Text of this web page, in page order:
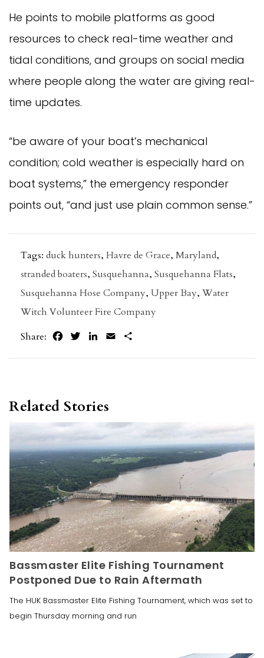
He points to mobile platforms as good
resources to check real-time weather and
tidal conditions, and groups on social media
where people along the water are giving real-
time updates.
“be aware of your boat’s mechanical
condition; cold weather is especially hard on
boat systems,” the emergency responder
points out, “and just use plain common sense.”
Tags: duck hunters, Havre de Grace, Maryland,
stranded boaters, Susquehanna, Susquehanna Flats,
Susquehanna Hose Company, Upper Bay, Water
Witch Volunteer Fire Company
Share:
FacebookTwitterLinkedIn
Email
Related Stories
Bassmaster Elite Fishing Tournament
Postponed Due to Rain Aftermath
The HUK Bassmaster Elite Fishing Tournament, which was set to
begin Thursday morning and run